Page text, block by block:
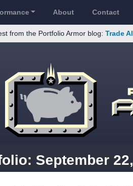
About Contact
from the Portfolio Armor blog: Trade
September